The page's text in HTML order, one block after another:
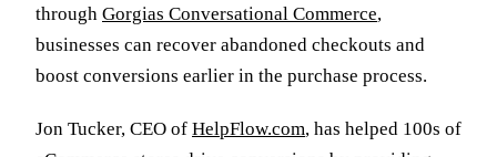
through Gorgias Conversational Commerce,
businesses can recover abandoned checkouts and
boost conversions earlier in the purchase process.
Jon Tucker, CEO of HelpFlow.com, has helped 100s of